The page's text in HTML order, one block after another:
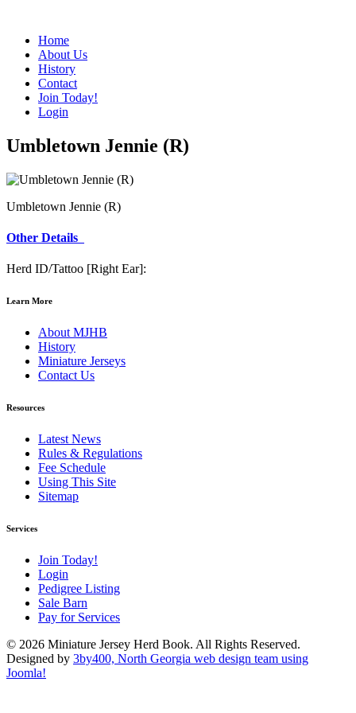
Home
About Us
History
Contact
Join Today!
Login
Umbletown Jennie (R)
Umbletown Jennie (R)
Other Details
Herd ID/Tattoo [Right Ear]:
Learn More
About MJHB
History
Miniature Jerseys
Contact Us
Resources
Latest News
Rules & Regulations
Fee Schedule
Using This Site
Sitemap
Services
Join Today!
Login
Pedigree Listing
Sale Barn
Pay for Services
© 2026 Miniature Jersey Herd Book. All Rights Reserved.
Designed by 3by400, North Georgia web design team using
Joomla!